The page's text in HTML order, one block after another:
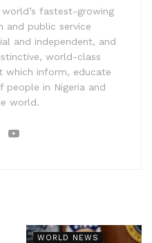
fastest-growing
and public service
and independent, and
world-class
which inform, educate
people in Nigeria and
world.
WORLD NEWS